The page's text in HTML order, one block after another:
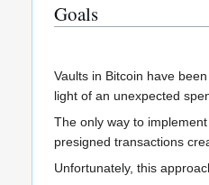
Goals
Vaults in Bitcoin have
light of an unexpected
The only way to
presigned transactions
Unfortunately, this